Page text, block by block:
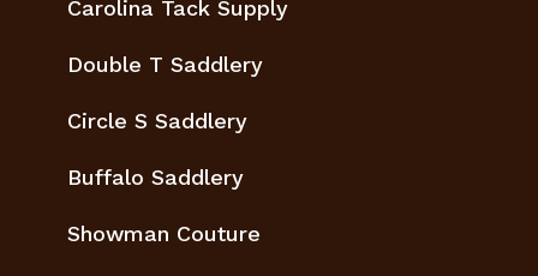
Carolina Tack Supply
Double T Saddlery
Circle S Saddlery
Buffalo Saddlery
Showman Couture